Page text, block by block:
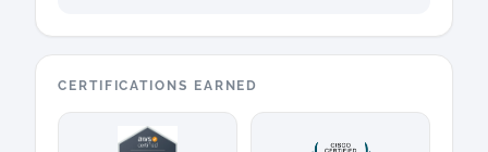
CERTIFICATIONS EARNED